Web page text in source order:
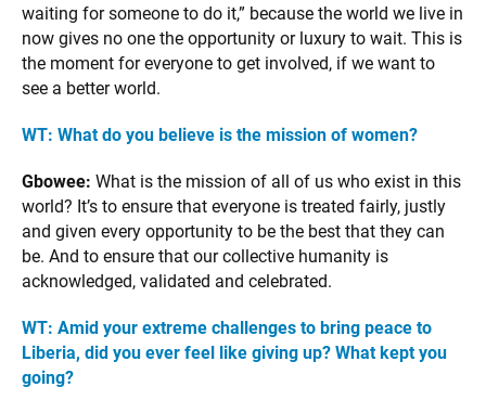
waiting for someone to do it,” because the world we live in
now gives no one the opportunity or luxury to wait. This is
the moment for everyone to get involved, if we want to
see a better world.
WT: What do you believe is the mission of women?
Gbowee: What is the mission of all of us who exist in this
world? It’s to ensure that everyone is treated fairly, justly
and given every opportunity to be the best that they can
be. And to ensure that our collective humanity is
acknowledged, validated and celebrated.
WT: Amid your extreme challenges to bring peace to
Liberia, did you ever feel like giving up? What kept you
going?